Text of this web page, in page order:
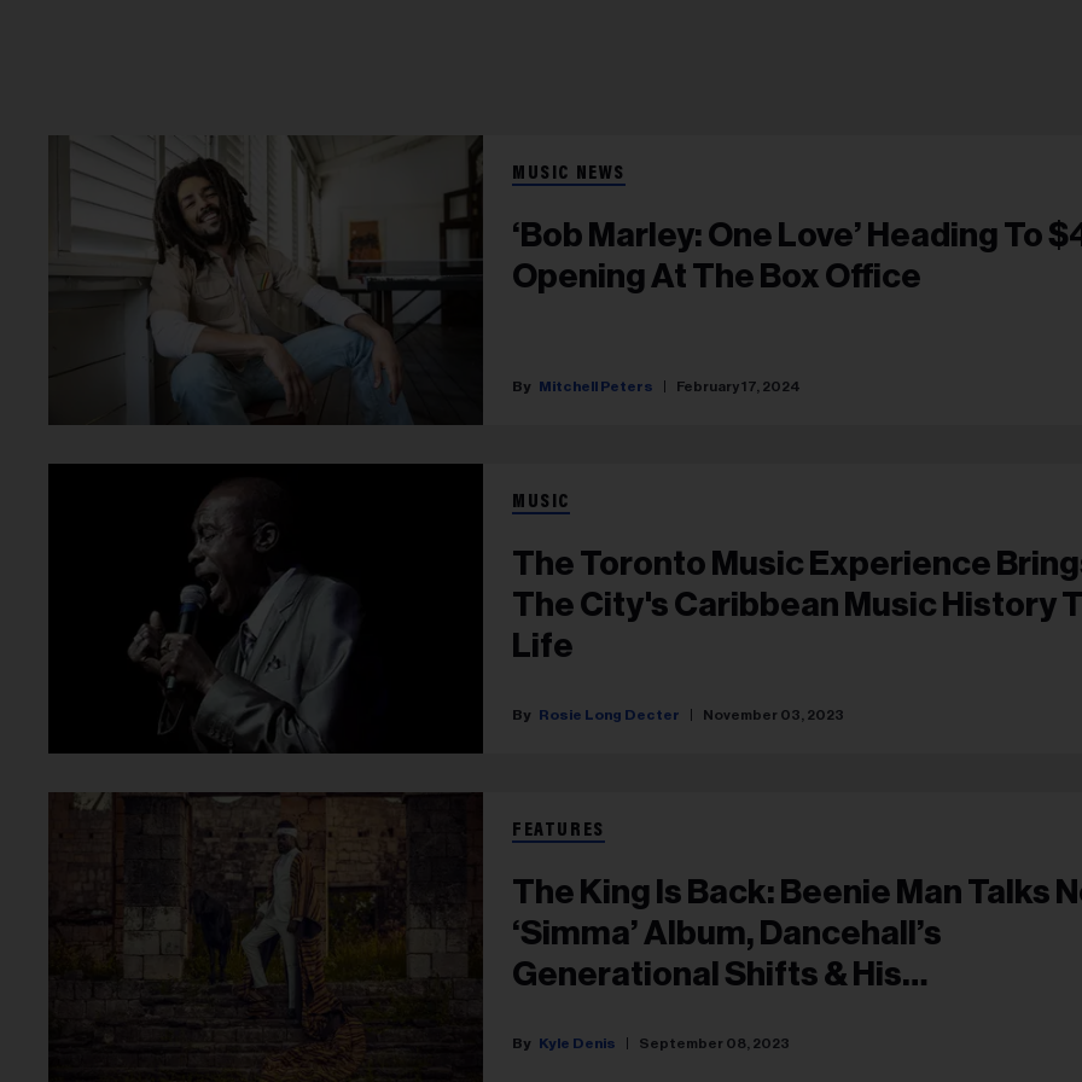
MUSIC NEWS
‘Bob Marley: One Love’ Heading To
Opening At The Box Office
Mitchell Peters February 17, 2024
MUSIC
The Toronto Music Experience
The City's Caribbean Music History
Life
Rosie Long Decter November 03, 2023
FEATURES
The King Is Back: Beenie Man Talks
‘Simma’ Album, Dancehall’s
Generational Shifts & His
Kyle Denis September 08, 2023